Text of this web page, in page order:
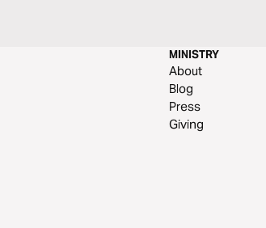
MINISTRY
About
Blog
Press
Giving